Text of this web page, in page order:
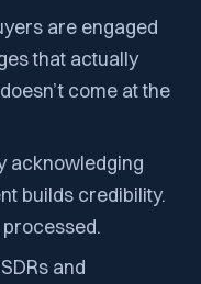
are engaged
that actually
come at the
acknowledging
builds credibility.
and